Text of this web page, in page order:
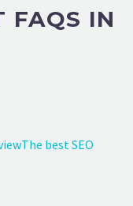
FAQS IN
The best SEO